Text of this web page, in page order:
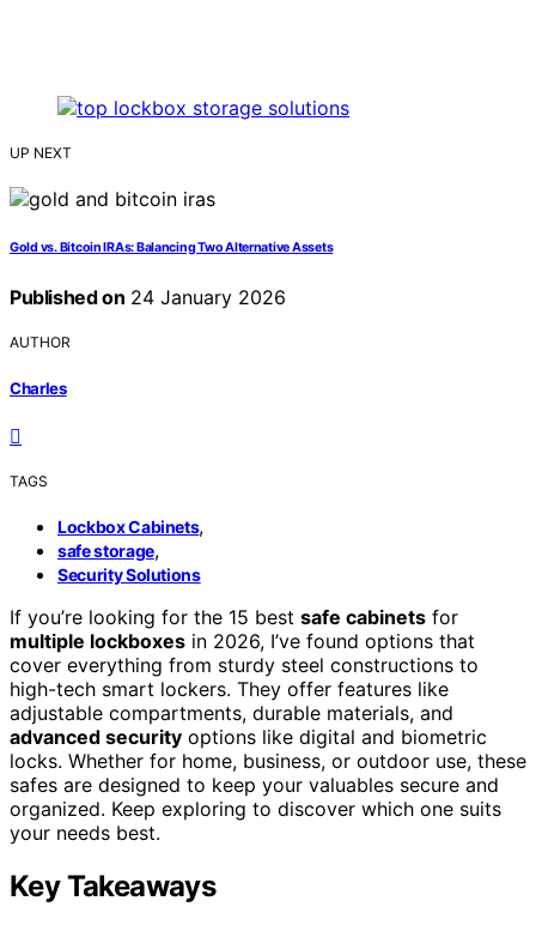
UP NEXT
Gold vs. Bitcoin IRAs: Balancing Two Alternative Assets
Published on 24 January 2026
AUTHOR
Charles
TAGS
Lockbox Cabinets,
safe storage,
Security Solutions
If you’re looking for the 15 best safe cabinets for
multiple lockboxes in 2026, I’ve found options that
cover everything from sturdy steel constructions to
high-tech smart lockers. They offer features like
adjustable compartments, durable materials, and
advanced security options like digital and biometric
locks. Whether for home, business, or outdoor use, these
safes are designed to keep your valuables secure and
organized. Keep exploring to discover which one suits
your needs best.
Key Takeaways